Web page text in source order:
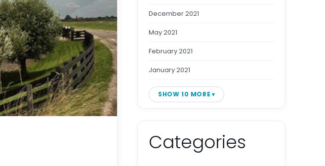
December 2021
May 2021
February 2021
January 2021
SHOW 10 MORE
Categories